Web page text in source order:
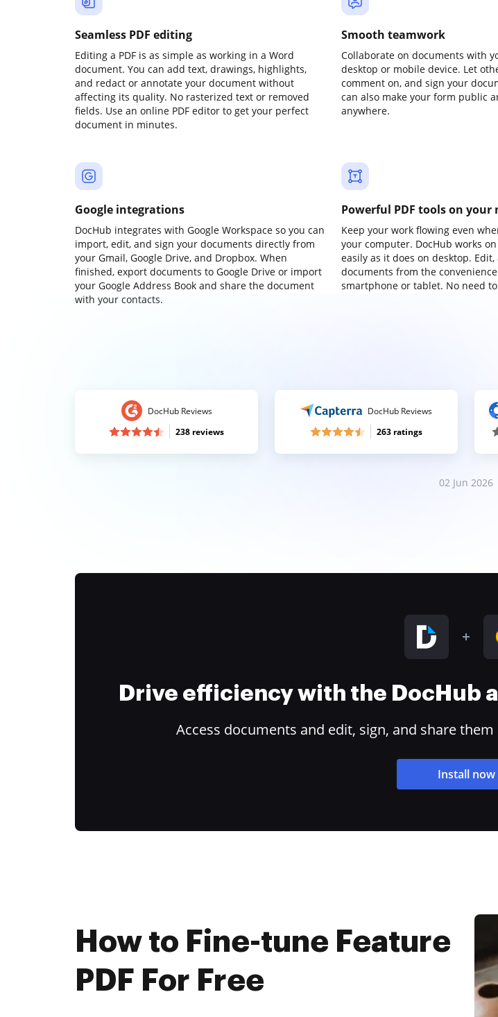
Seamless PDF editing
Editing a PDF is as simple as working in a Word
document. You can add text, drawings, highlights,
and redact or annotate your document without
affecting its quality. No rasterized text or removed
fields. Use an online PDF editor to get your perfect
document in minutes.
Smooth teamwork
Collaborate on documents with
desktop or mobile device. Let
comment on, and sign your
can also make your form public
anywhere.
Google integrations
DocHub integrates with Google Workspace so you can
import, edit, and sign your documents directly from
your Gmail, Google Drive, and Dropbox. When
finished, export documents to Google Drive or import
your Google Address Book and share the document
with your contacts.
Powerful PDF tools on your
Keep your work flowing even
your computer. DocHub works
easily as it does on desktop.
documents from the
smartphone or tablet. No need
DocHub Reviews
238 reviews
DocHub Reviews
263 ratings
02 Jun 2026
Drive efficiency with the DocHub
Access documents and edit, sign, and share
Install now
How to Fine-tune Feature
PDF For Free